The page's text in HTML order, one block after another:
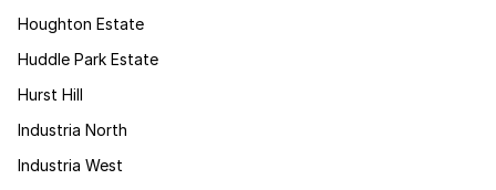
Houghton Estate
Huddle Park Estate
Hurst Hill
Industria North
Industria West